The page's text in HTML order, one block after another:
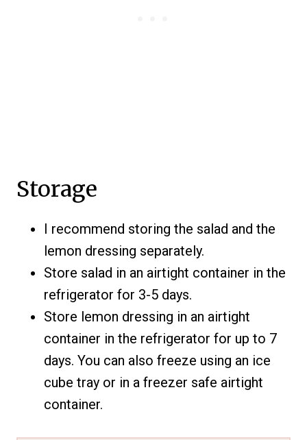
Storage
I recommend storing the salad and the
lemon dressing separately.
Store salad in an airtight container in the
refrigerator for 3-5 days.
Store lemon dressing in an airtight
container in the refrigerator for up to 7
days. You can also freeze using an ice
cube tray or in a freezer safe airtight
container.